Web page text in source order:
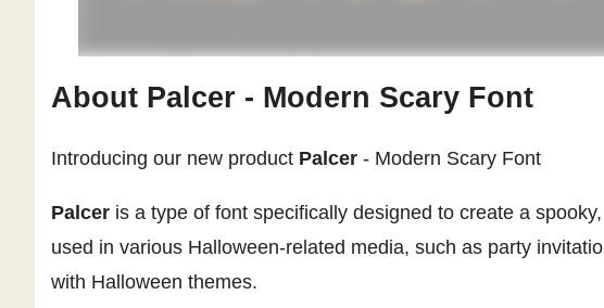
About Palcer - Modern Scary Font
Introducing our new product Palcer - Modern Scary Font
Palcer is a type of font specifically designed to create a
used in various Halloween-related media, such as party
with Halloween themes.